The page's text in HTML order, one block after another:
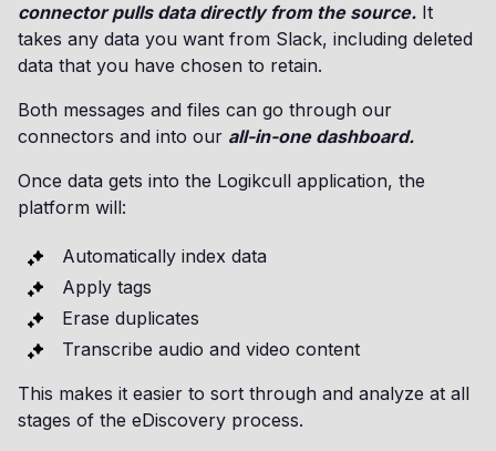
connector pulls data directly from the source. It
takes any data you want from Slack, including deleted
data that you have chosen to retain.
Both messages and files can go through our
connectors and into our all-in-one dashboard.
Once data gets into the Logikcull application, the
platform will:
Automatically index data
Apply tags
Erase duplicates
Transcribe audio and video content
This makes it easier to sort through and analyze at all
stages of the eDiscovery process.